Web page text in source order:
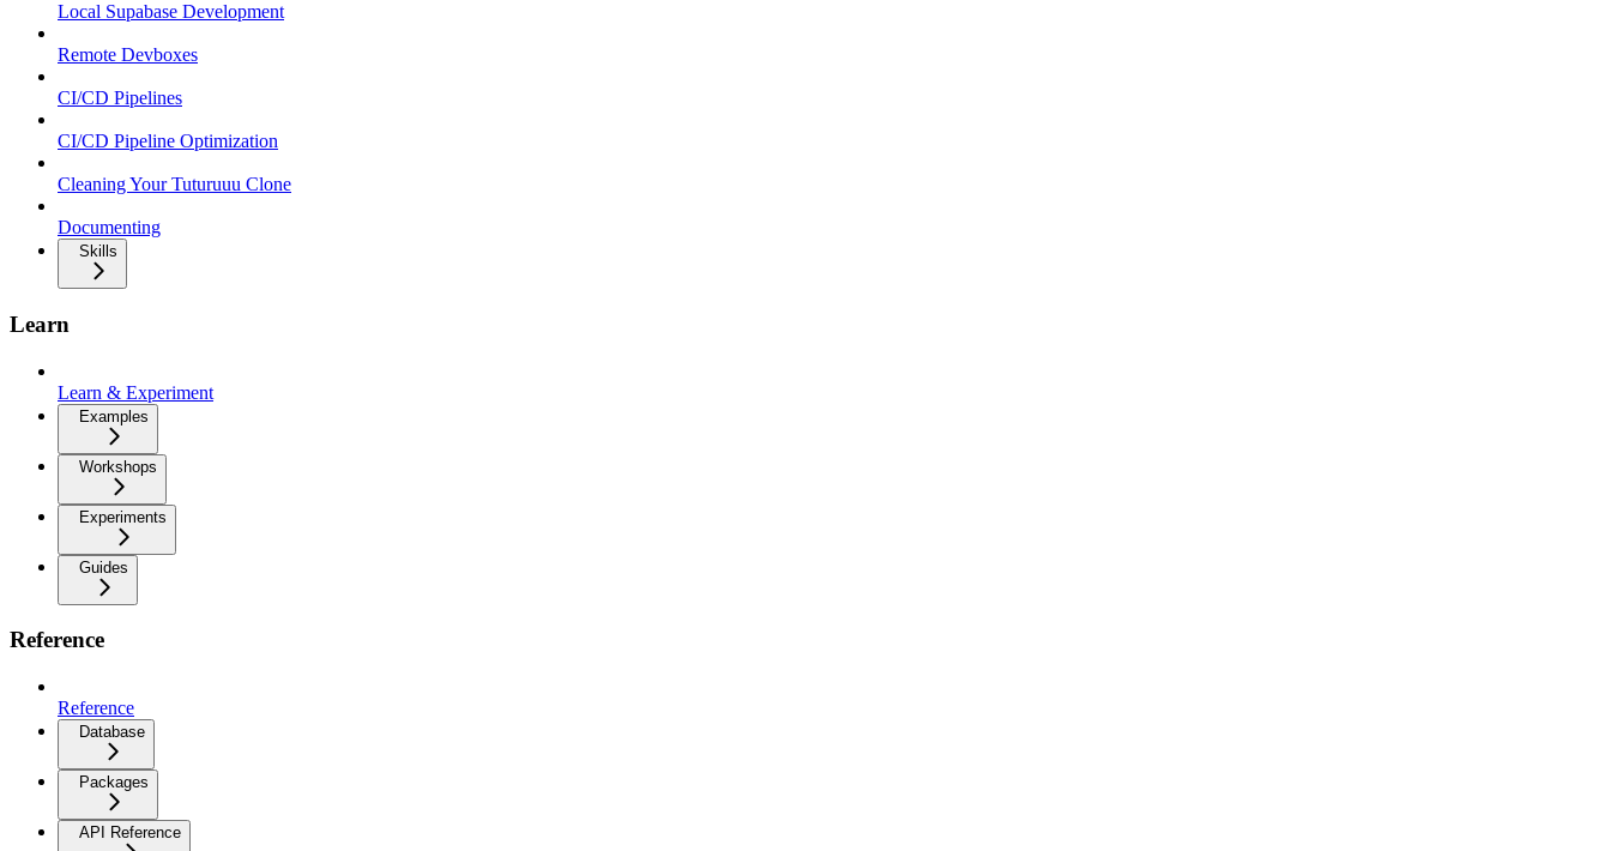
Local Supabase Development
Remote Devboxes
CI/CD Pipelines
CI/CD Pipeline Optimization
Cleaning Your Tuturuuu Clone
Documenting
Skills
Learn
Learn & Experiment
Examples
Workshops
Experiments
Guides
Reference
Reference
Database
Packages
API Reference